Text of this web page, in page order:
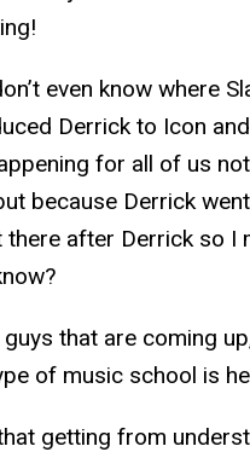
even know where
Derrick to Icon
for all of us
because Derrick
after Derrick so I
that are coming
of music school is
getting from